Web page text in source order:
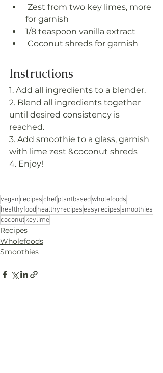
for garnish
1/8 teaspoon vanilla extract
Coconut shreds for garnish
Instructions
1. Add all ingredients to a blender.
2. Blend all ingredients together
until desired consistency is
reached.
3. Add smoothie to a glass, garnish
with lime zest &coconut shreds
4. Enjoy!
vegan recipeschefplantbasedwholefoods
healthyfoodhealthyrecipeseasyrecipes smoothies
coconutkeylime
Recipes
Wholefoods
Smoothies